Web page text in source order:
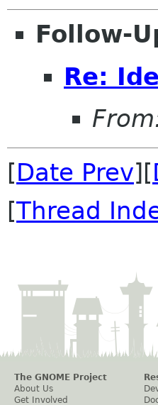
Follow-
Re:
[Date Prev][
[Thread
The GNOME Project
About Us
Get Involved